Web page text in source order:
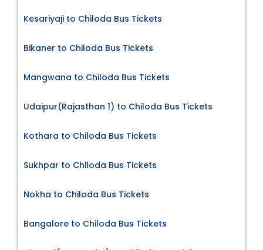
Kesariyaji to Chiloda Bus Tickets
Bikaner to Chiloda Bus Tickets
Mangwana to Chiloda Bus Tickets
Udaipur(Rajasthan 1) to Chiloda Bus Tickets
Kothara to Chiloda Bus Tickets
Sukhpar to Chiloda Bus Tickets
Nokha to Chiloda Bus Tickets
Bangalore to Chiloda Bus Tickets